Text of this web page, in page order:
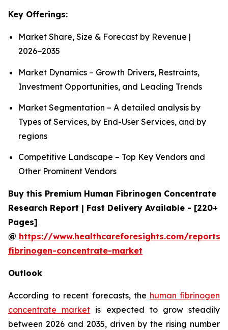
Key Offerings:
Market Share, Size & Forecast by Revenue |
2026−2035
Market Dynamics – Growth Drivers, Restraints,
Investment Opportunities, and Leading Trends
Market Segmentation – A detailed analysis by
Types of Services, by End-User Services, and by
regions
Competitive Landscape – Top Key Vendors and
Other Prominent Vendors
Buy this Premium Human Fibrinogen Concentrate
Research Report | Fast Delivery Available - [220+
Pages]
@ https://www.healthcareforesights.com/reports/
fibrinogen-concentrate-market
Outlook
According to recent forecasts, the human fibrinogen
concentrate market is expected to grow steadily
between 2026 and 2035, driven by the rising number